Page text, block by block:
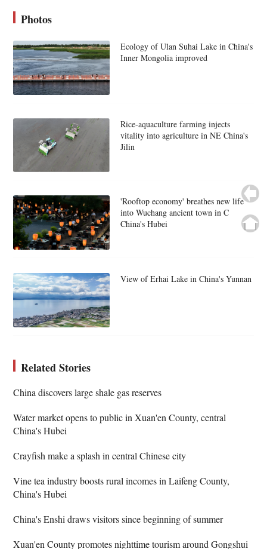
Photos
Ecology of Ulan Suhai Lake in China's
Inner Mongolia improved
Rice-aquaculture farming injects
vitality into agriculture in NE China's
Jilin
'Rooftop economy' breathes new life
into Wuchang ancient town in C
China's Hubei
View of Erhai Lake in China's Yunnan
Related Stories
China discovers large shale gas reserves
Water market opens to public in Xuan'en County, central
China's Hubei
Crayfish make a splash in central Chinese city
Vine tea industry boosts rural incomes in Laifeng County,
China's Hubei
China's Enshi draws visitors since beginning of summer
Xuan'en County promotes nighttime tourism around Gongshui